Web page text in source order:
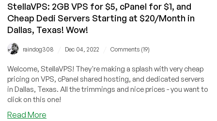
StellaVPS: 2GB VPS for $5, cPanel for $1, and
Cheap Dedi Servers Starting at $20/Month in
Dallas, Texas! Wow!
raindog308 Dec 04, 2022 Comments (19)
Welcome, StellaVPS! They're making a splash with very cheap
pricing on VPS, cPanel shared hosting, and dedicated servers
in Dallas, Texas. All the trimmings and nice prices - you want to
click on this one!
Read More